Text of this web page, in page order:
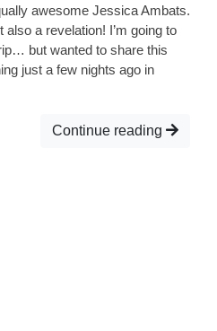
awesome Jessica Ambats.
a revelation! I’m going to
but wanted to share this
just a few nights ago in
Continue reading